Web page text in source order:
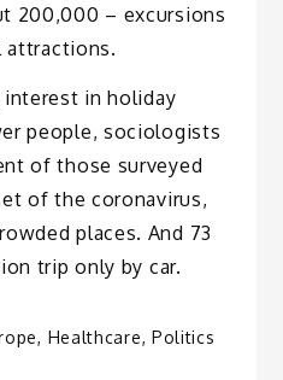
200,000 – excursions
attractions.
in holiday
people, sociologists
of those surveyed
of the coronavirus,
places. And 73
trip only by car.
, Healthcare, Politics